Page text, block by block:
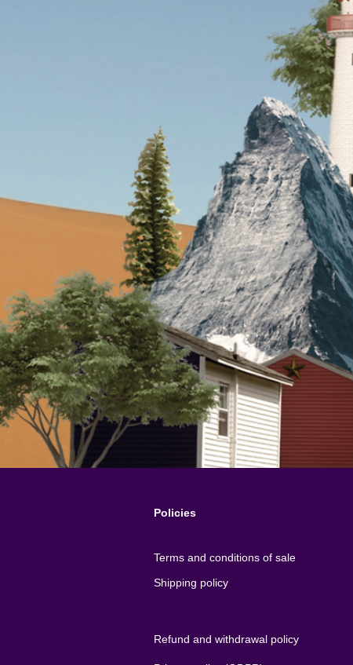
Policies
Terms and conditions of sale
Shipping policy
Refund and withdrawal policy